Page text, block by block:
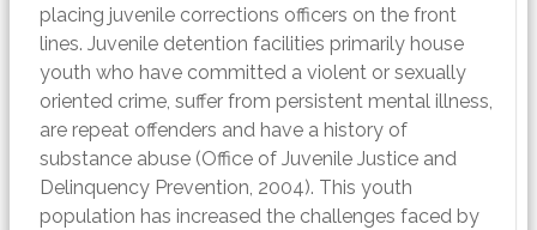
placing juvenile corrections officers on the front
lines. Juvenile detention facilities primarily house
youth who have committed a violent or sexually
oriented crime, suffer from persistent mental illness,
are repeat offenders and have a history of
substance abuse (Office of Juvenile Justice and
Delinquency Prevention, 2004). This youth
population has increased the challenges faced by